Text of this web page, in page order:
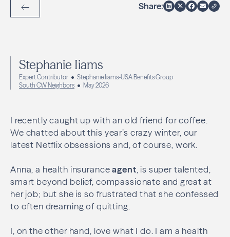
Back to Articles
Share:
Stephanie Iiams
Expert Contributor
Stephanie Iiams-USA Benefits Group
South CW Neighbors
May 2026
I recently caught up with an old friend for coffee.
We chatted about this year’s crazy winter, our
latest Netflix obsessions and, of course, work.
Anna, a health insuranceagent , is super talented,
smart beyond belief, compassionate and great at
her job; but she is so frustrated that she confessed
to often dreaming of quitting.
I, on the other hand, love what I do. I am a health